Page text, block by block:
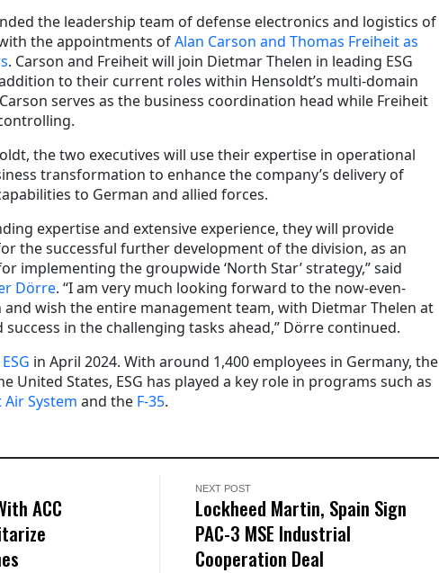
the leadership team of defense electronics and logistics of
the appointments ofAlan Carson and Thomas Freiheit as
. Carson and Freiheit will join Dietmar Thelen in leading ESG
to their current roles within Hensoldt’s multi-domain
serves as the business coordination head while Freiheit
the two executives will use their expertise in operational
transformation to enhance the company’s delivery of
to German and allied forces.
expertise and extensive experience, they will provide
the successful further development of the division, as an
implementing the groupwide ‘North Star’ strategy,” said
Dörre. “I am very much looking forward to the now-even-
wish the entire management team, with Dietmar Thelen at
in the challenging tasks ahead,” Dörre continued.
in April 2024. With around 1,400 employees in Germany, the
United States, ESG has played a key role in programs such as
System and the F-35.
ACC
NEXT POST
Lockheed Martin, Spain Sign
PAC-3 MSE Industrial
Cooperation Deal